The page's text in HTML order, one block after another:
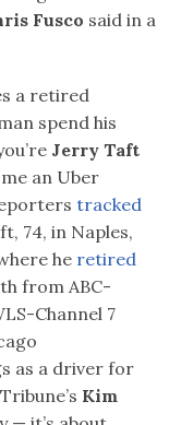
Fusco said in a
a retired
spend his
Jerry Taft
an Uber
tracked
74, in Naples,
he retired
from ABC-
Channel 7
as a driver for
Kim